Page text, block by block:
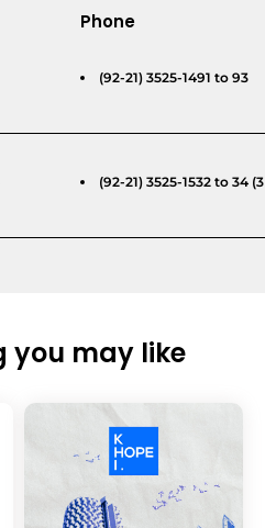
Phone
(92-21) 3525-1491 to 93
(92-21) 3525-1532 to 34
you may like